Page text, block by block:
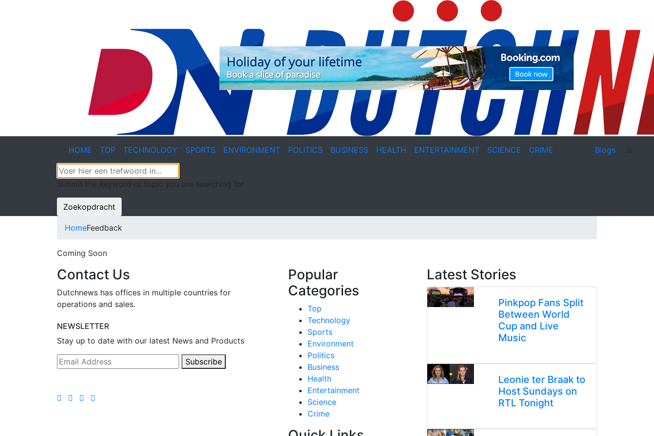
HOME TOP TECHNOLOGY SPORTS ENVIRONMENT POLITICS BUSINESS HEALTH ENTERTAINMENT SCIENCE CRIME Blogs
Submit the keyword or topic you are searching for
Zoekopdracht
HomeFeedback
Coming Soon
Contact Us
Dutchnews has offices in multiple countries for
operations and sales.
NEWSLETTER
Stay up to date with our latest News and Products
Subscribe
Popular
Categories
Top
Technology
Sports
Environment
Politics
Business
Health
Entertainment
Science
Crime
Latest Stories
Pinkpop Fans Split
Between World
Cup and Live
Music
Leonie ter Braak to
Host Sundays on
RTL Tonight